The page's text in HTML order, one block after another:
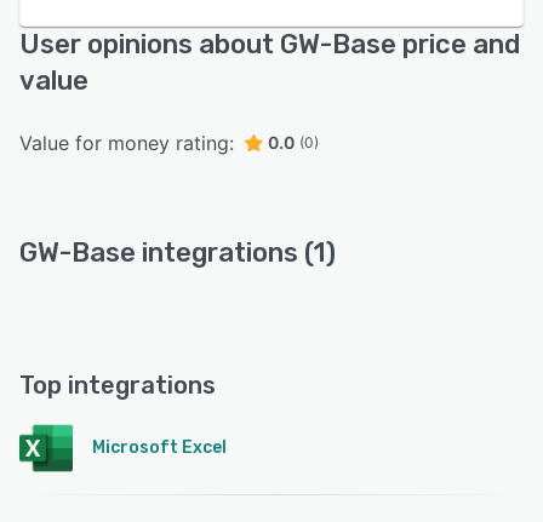
User opinions about GW-Base price and
value
Value for money rating: 0.0 (0)
GW-Base integrations (1)
Top integrations
Microsoft Excel